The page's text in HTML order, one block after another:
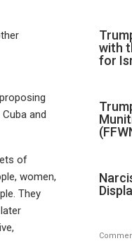
and
of
women,
They
with
for